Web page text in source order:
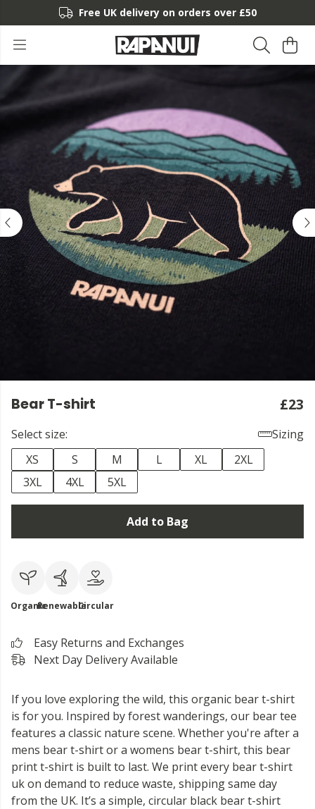
Free UK delivery on orders over £50
Bear T-shirt £23
Select size:
Sizing
XS
S M L XL
2XL
3XL
4XL 5XL
Add to Bag
OrganicRenewableCircular
Easy Returns and Exchanges
Next Day Delivery Available
If you love exploring the wild, this organic bear t-shirt
is for you. Inspired by forest wanderings, our bear tee
features a classic nature scene. Whether you're after a
mens bear t-shirt or a womens bear t-shirt, this bear
print t-shirt is built to last. We print every bear t-shirt
uk on demand to reduce waste, shipping same day
from the UK. It’s a simple, circular black bear t-shirt